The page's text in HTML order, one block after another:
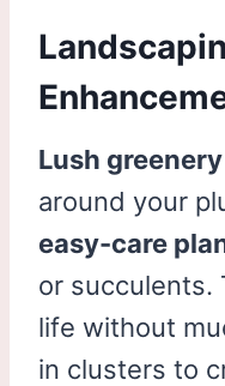
Lush greenery
around your
easy-care
or succulents.
life without
in clusters to